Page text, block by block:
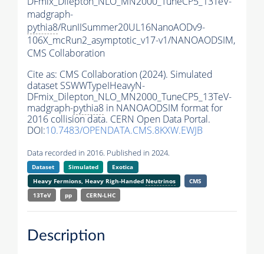
madgraph-
pythia8/RunIISummer20UL16NanoAODv9-
106X_mcRun2_asymptotic_v17-v1/NANOAODSIM,
CMS Collaboration
Cite as: CMS Collaboration (2024). Simulated
dataset SSWWTypeIHeavyN-
DFmix_Dilepton_NLO_MN2000_TuneCP5_13TeV-
madgraph-pythia8 in NANOAODSIM format for
2016 collision data. CERN Open Data Portal.
DOI:10.7483/OPENDATA.CMS.8KXW.EWJB
Data recorded in 2016. Published in 2024.
Dataset Simulated
Exotica
Heavy Fermions, Heavy Righ-Handed Neutrinos
CMS
13TeV
pp CERN-LHC
Description